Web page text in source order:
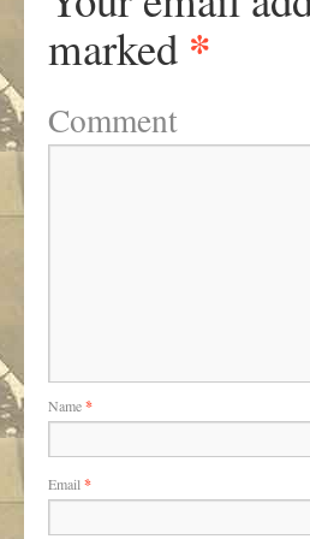
marked *
Comment
Name*
Email *